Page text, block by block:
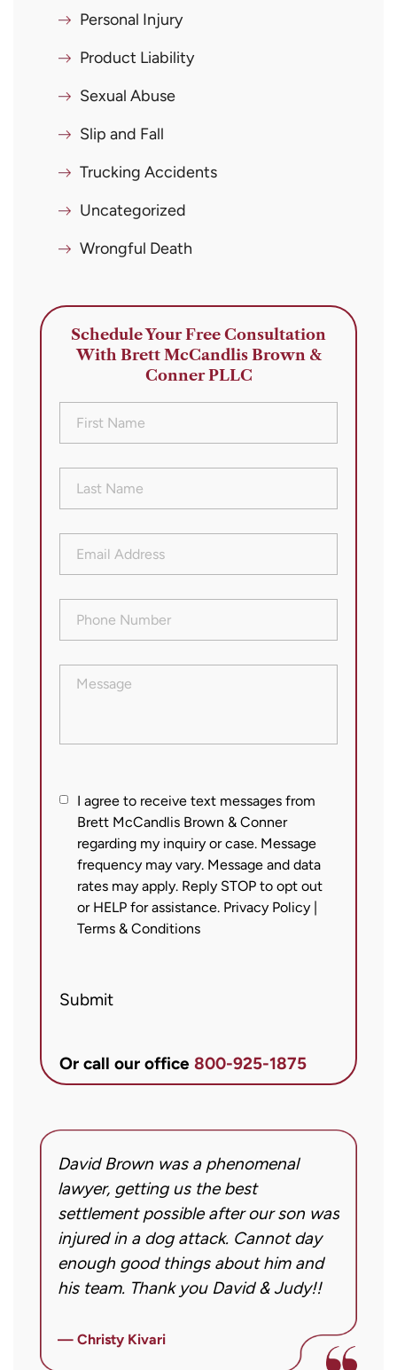
Personal Injury
Product Liability
Sexual Abuse
Slip and Fall
Trucking Accidents
Uncategorized
Wrongful Death
Schedule Your Free Consultation
With Brett McCandlis Brown &
Conner PLLC
First
Name(Required)
Last
Name(Required)
Email
Address(Required)
Phone
Number(Required)
Message
I
agree
receive
text
messages
McCandlis
Conner
my
or
case.
Message
frequency
may
vary.
and
I agree to receive text messages from
Brett McCandlis Brown & Conner
regarding my inquiry or case. Message
frequency may vary. Message and data
rates may apply. Reply STOP to opt out
or HELP for assistance. Privacy Policy |
Terms & Conditions
Or call our office 800-925-1875
Submit
David Brown was a phenomenal
lawyer, getting us the best
settlement possible after our son was
injured in a dog attack. Cannot day
enough good things about him and
his team. Thank you David & Judy!!
— Christy Kivari